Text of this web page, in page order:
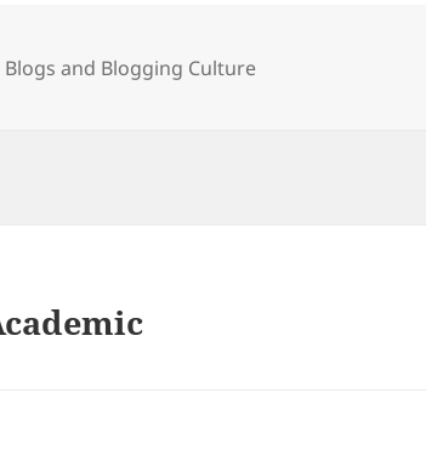
Categories
Blogs and Blogging Culture